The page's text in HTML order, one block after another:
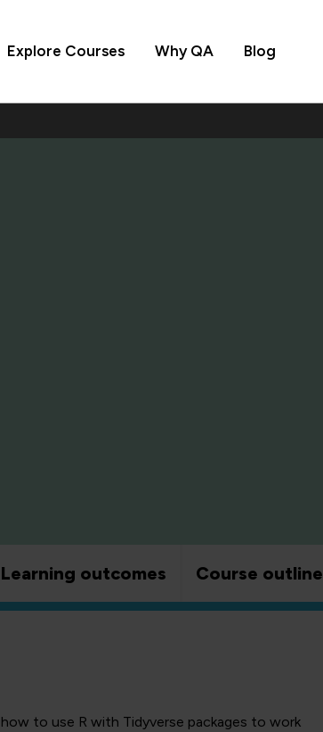
Explore Courses Why QA Blog
Learning outcomes Course outline
to use R with Tidyverse packages to work